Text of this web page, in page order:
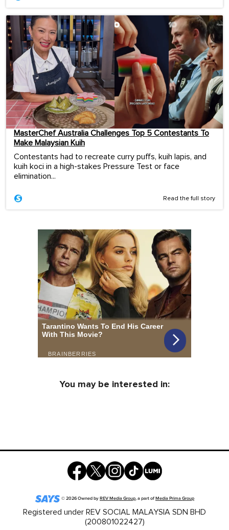
MasterChef Australia Challenges Top 5 Contestants To
Make Malaysian Kuih
Contestants had to recreate curry puffs, kuih lapis, and
kuih koci in a high-stakes Pressure Test or face
elimination...
Read the full story
You may be interested in:
©2026Owned byREV Media Group, a part ofMedia Prima Group
Registered under REV SOCIAL MALAYSIA SDN BHD
(200801022427)